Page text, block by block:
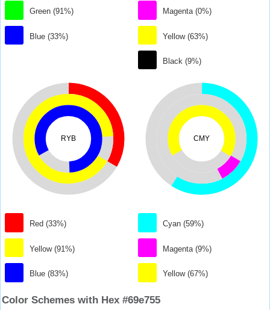
Green (91%)
Blue (33%)
Magenta (0%)
Yellow (63%)
Black (9%)
RYB
Red (33%)
Yellow (91%)
Blue (83%)
CMY
Cyan (59%)
Magenta (9%)
Yellow (67%)
Color Schemes with Hex #69e755